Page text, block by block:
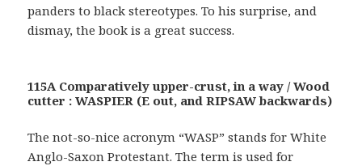
panders to black stereotypes. To his surprise, and
dismay, the book is a great success.
115A Comparatively upper-crust, in a way / Wood
cutter : WASPIER (E out, and RIPSAW backwards)
The not-so-nice acronym “WASP” stands for White
Anglo-Saxon Protestant. The term is used for